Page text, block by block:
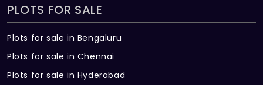
Counters: Marble/ Corian/ equivalent
vanity counters in all bathrooms
Storage: Wooden shelves below vanity
counter for storage in all bathrooms
PLOTS FOR SALE
Plots for sale in Bengaluru
Plots for sale in Chennai
Plots for sale in Hyderabad